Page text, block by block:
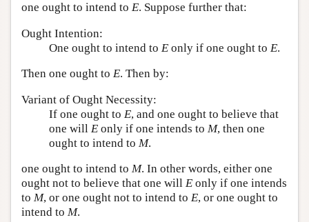
one ought to intend to E. Suppose further that:
Ought Intention:
One ought to intend to E only if one ought to E.
Then one ought to E. Then by:
Variant of Ought Necessity:
If one ought to E, and one ought to believe that
one will E only if one intends to M, then one
ought to intend to M.
one ought to intend to M. In other words, either one
ought not to believe that one will E only if one intends
to M, or one ought not to intend to E, or one ought to
intend to M.